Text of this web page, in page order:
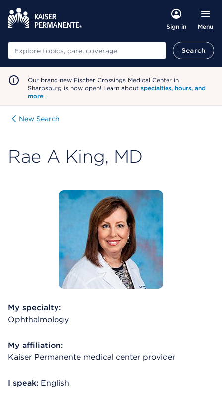
Sign in Menu
Search Search
Our brand new Fischer Crossings Medical Center in
Sharpsburg is now open! Learn about specialties, hours, and
more.
New Search
Rae A King, MD
My specialty:
Ophthalmology
My affiliation:
Kaiser Permanente medical center provider
I speak: English